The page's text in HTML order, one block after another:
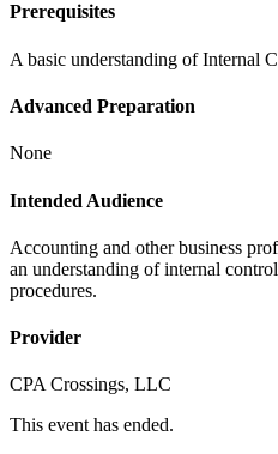
Prerequisites
A basic understanding of Internal
Advanced Preparation
None
Intended Audience
Accounting and other business
an understanding of internal
procedures.
Provider
CPA Crossings, LLC
This event has ended.